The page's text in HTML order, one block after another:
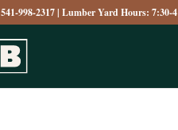
541-998-2317 | Lumber Yard Hours: